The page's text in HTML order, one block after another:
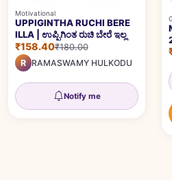
Motivational
UPPIGINTHA RUCHI BERE
ILLA | ಉಪ್ಪಿಗಿಂತ ರುಚಿ ಬೇರೆ ಇಲ್ಲ
₹158.40₹180.00
R
RAMASWAMY HULKODU
Notify me